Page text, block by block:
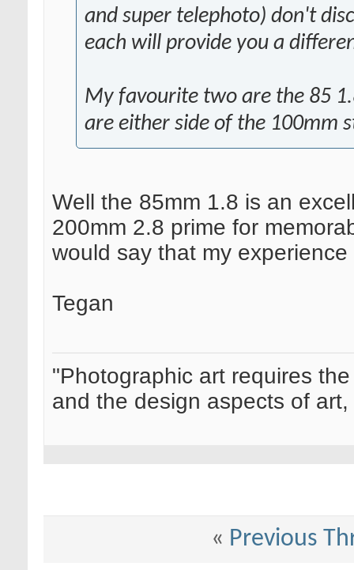
and super telephoto) don't
each will provide you a
My favourite two are the 85
are either side of the 100mm
Well the 85mm 1.8 is an
200mm 2.8 prime for
would say that my
Tegan
"Photographic art requires
and the design aspects of
« Previous